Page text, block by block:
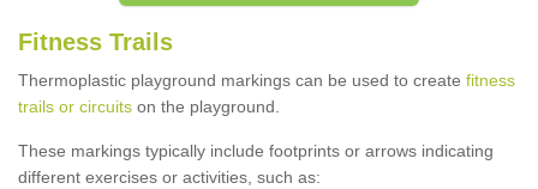
Fitness Trails
Thermoplastic playground markings can be used to create fitness
trails or circuits on the playground.
These markings typically include footprints or arrows indicating
different exercises or activities, such as: